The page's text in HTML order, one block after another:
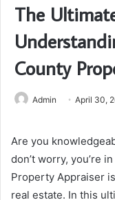
The
County
Admin April 30,
Are you
don’t worry, you’re
Property Appraiser
real estate. In this